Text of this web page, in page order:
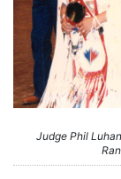
Judge Phil